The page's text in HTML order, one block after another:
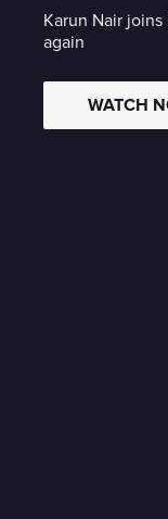
Karun Nair
again
WATCH